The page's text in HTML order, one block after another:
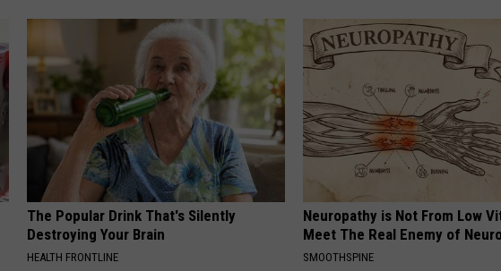
The Popular Drink That's Silently
Destroying Your Brain
HEALTH FRONTLINE
Neuropathy is Not From Low
Meet The Real Enemy of
SMOOTHSPINE